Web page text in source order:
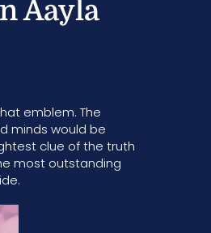
Aayla
emblem. The
minds would be
clue of the truth
most outstanding